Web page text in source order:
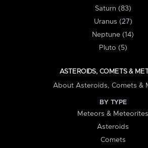
Saturn (83)
Uranus (27)
Neptune (14)
Pluto (5)
ASTEROIDS, COMETS &
About Asteroids, Comets &
BY TYPE
Meteors & Meteorites
Asteroids
Comets